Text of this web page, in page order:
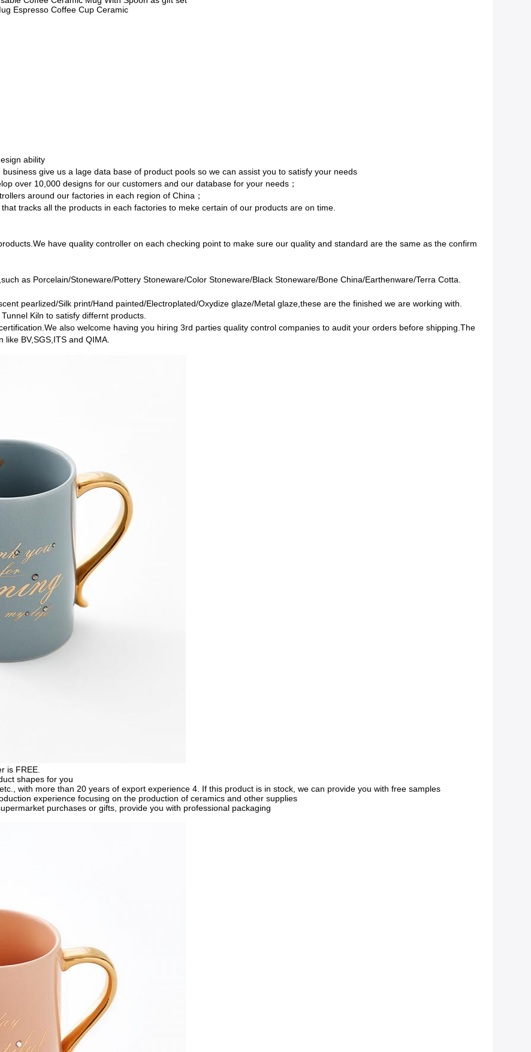
Espresso Coffee Cup Ceramic
ability
give us a lage data base of product pools so we can assist you to satisfy your needs
over 10,000 designs for our customers and our database for your needs；
around our factories in each region of China；
tracks all the products in each factories to meke certain of our products are on time.
have quality controller on each checking point to make sure our quality and standard are the same as the confirm
as Porcelain/Stoneware/Pottery Stoneware/Color Stoneware/Black Stoneware/Bone China/Earthenware/Terra Cotta.
pearlized/Silk print/Hand painted/Electroplated/Oxydize glaze/Metal glaze,these are the finished we are working with.
Kiln to satisfy differnt products.
also welcome having you hiring 3rd parties quality control companies to audit your orders before shipping.The
BV,SGS,ITS and QIMA.
is FREE.
shapes for you
with more than 20 years of export experience 4. If this product is in stock, we can provide you with free samples
experience focusing on the production of ceramics and other supplies
purchases or gifts, provide you with professional packaging